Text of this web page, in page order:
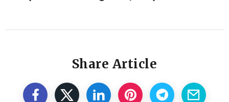
Share Article